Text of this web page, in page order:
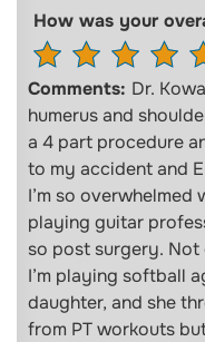
How was your
Comments: Dr.
humerus and
a 4 part procedure
to my accident and
I’m so overwhelmed
playing guitar
so post surgery.
I’m playing softball
daughter, and she
from PT workouts